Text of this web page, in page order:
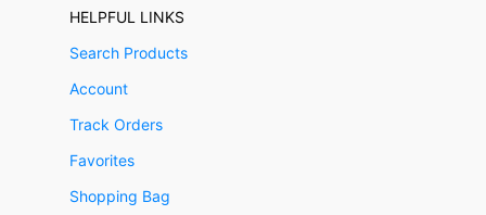
HELPFUL LINKS
Search Products
Account
Track Orders
Favorites
Shopping Bag